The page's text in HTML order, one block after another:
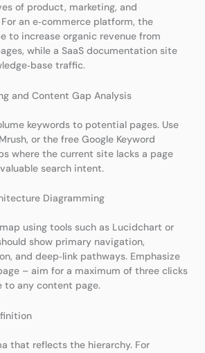
of product, marketing, and
an e‑commerce platform, the
to increase organic revenue from
while a SaaS documentation site
traffic.
and Content Gap Analysis
keywords to potential pages. Use
or the free Google Keyword
where the current site lacks a page
search intent.
Diagramming
using tools such as Lucidchart or
show primary navigation,
and deep‑link pathways. Emphasize
– aim for a maximum of three clicks
to any content page.
that reflects the hierarchy. For